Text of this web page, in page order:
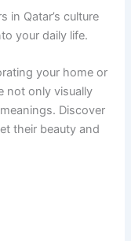
in Qatar’s culture
your daily life.
your home or
not only visually
Discover
their beauty and